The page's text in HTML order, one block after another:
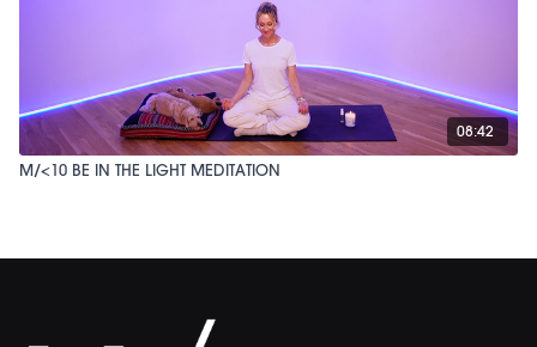
08:42
M/<10 BE IN THE LIGHT MEDITATION